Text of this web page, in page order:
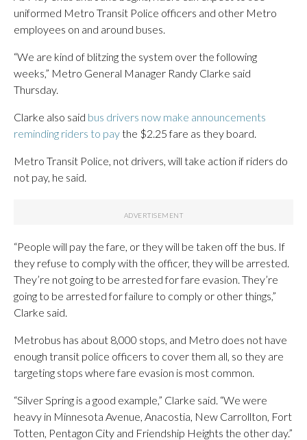
uniformed Metro Transit Police officers and other Metro
employees on and around buses.
“We are kind of blitzing the system over the following
weeks,” Metro General Manager Randy Clarke said
Thursday.
Clarke also said bus drivers now make announcements
reminding riders to paythe $2.25 fare as they board.
Metro Transit Police, not drivers, will take action if riders do
not pay, he said.
“People will pay the fare, or they will be taken off the bus. If
they refuse to comply with the officer, they will be arrested.
They’re not going to be arrested for fare evasion. They’re
going to be arrested for failure to comply or other things,”
Clarke said.
Metrobus has about 8,000 stops, and Metro does not have
enough transit police officers to cover them all, so they are
targeting stops where fare evasion is most common.
“Silver Spring is a good example,” Clarke said. “We were
heavy in Minnesota Avenue, Anacostia, New Carrollton, Fort
Totten, Pentagon City and Friendship Heights the other day.”